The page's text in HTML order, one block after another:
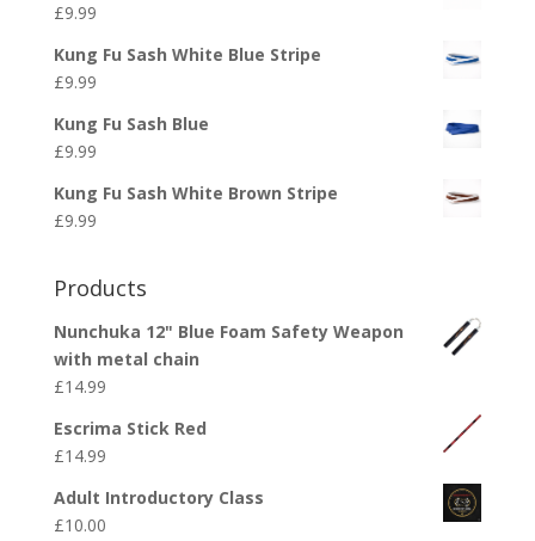
£9.99
Kung Fu Sash White Blue Stripe
£9.99
Kung Fu Sash Blue
£9.99
Kung Fu Sash White Brown Stripe
£9.99
Products
Nunchuka 12" Blue Foam Safety Weapon
with metal chain
£14.99
Escrima Stick Red
£14.99
Adult Introductory Class
£10.00